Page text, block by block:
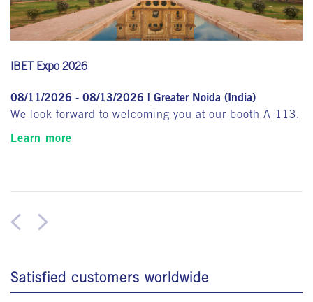
IBET Expo 2026
08/11/2026 - 08/13/2026 | Greater Noida (India)
We look forward to welcoming you at our booth A-113.
Learn more
Satisfied customers worldwide